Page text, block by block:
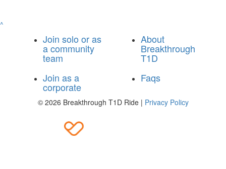
^
Join solo or as
a community
team
About
Breakthrough
T1D
Join as a
corporate
Faqs
© 2026 Breakthrough T1D Ride | Privacy Policy